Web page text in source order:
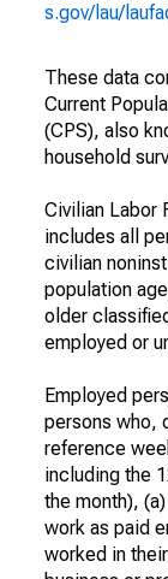
s.gov/lau/
These data
Current
(CPS), also
household
Civilian Labor
includes all
civilian
population
older
employed or
Employed
persons who,
reference
including the
the month),
work as paid
worked in